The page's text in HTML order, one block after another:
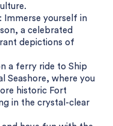
Immerse yourself in
a celebrated
depictions of
a ferry ride to Ship
Seashore, where you
historic Fort
in the crystal-clear